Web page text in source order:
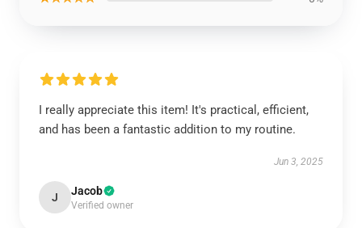
I really appreciate this item! It's practical, efficient,
and has been a fantastic addition to my routine.
Jun 3, 2025
J Jacob
Verified owner